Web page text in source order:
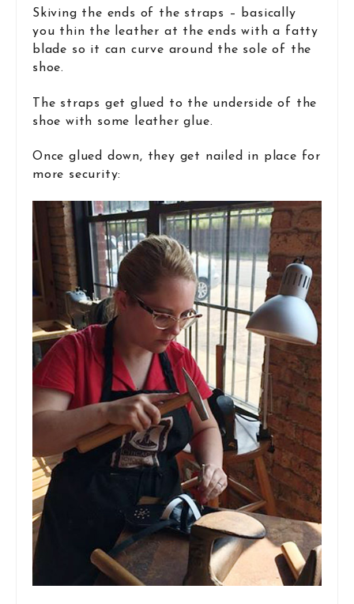
Skiving the ends of the straps – basically
you thin the leather at the ends with a fatty
blade so it can curve around the sole of the
shoe.
The straps get glued to the underside of the
shoe with some leather glue.
Once glued down, they get nailed in place for
more security: